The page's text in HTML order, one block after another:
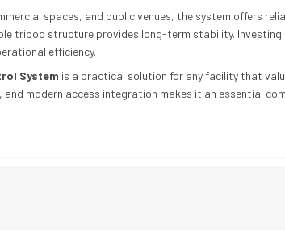
spaces, and public venues, the system offers
tripod structure provides long-term stability.
efficiency.
System is a practical solution for any facility that
modern access integration makes it an essential